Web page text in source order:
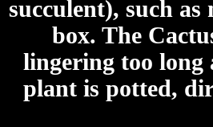
succulent), such
box. The
lingering too long
plant is potted,